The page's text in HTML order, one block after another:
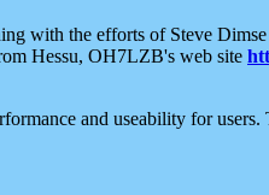
with the efforts of Steve
Hessu, OH7LZB's web site
and useability for users.